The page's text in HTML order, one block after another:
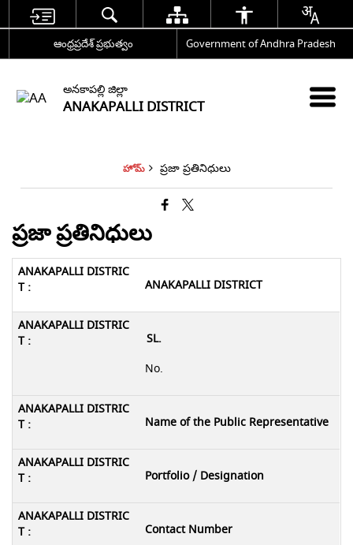
ఆంధ్రప్రదేశ్ ప్రభుత్వం Government of Andhra Pradesh
అనకాపల్లి జిల్లా
ANAKAPALLI DISTRICT
హోమ్ ప్రజా ప్రతినిధులు
ప్రజా ప్రతినిధులు
ANAKAPALLI DISTRICT
SL.
No.
Name of the Public Representative
Portfolio / Designation
Contact Number